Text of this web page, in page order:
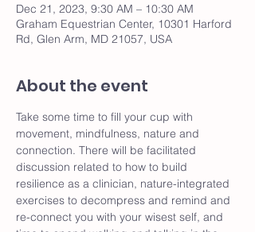
Dec 21, 2023, 9:30 AM – 10:30 AM
Graham Equestrian Center, 10301 Harford
Rd, Glen Arm, MD 21057, USA
About the event
Take some time to fill your cup with
movement, mindfulness, nature and
connection. There will be facilitated
discussion related to how to build
resilience as a clinician, nature-integrated
exercises to decompress and remind and
re-connect you with your wisest self, and